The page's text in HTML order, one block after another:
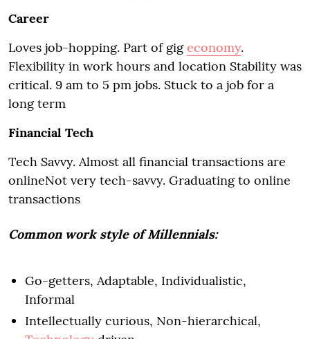
Career
Loves job-hopping. Part of gigeconomy.
Flexibility in work hours and location Stability was
critical. 9 am to 5 pm jobs. Stuck to a job for a
long term
Financial Tech
Tech Savvy. Almost all financial transactions are
onlineNot very tech-savvy. Graduating to online
transactions
Common work style of Millennials:
Go-getters, Adaptable, Individualistic,
Informal
Intellectually curious, Non-hierarchical,